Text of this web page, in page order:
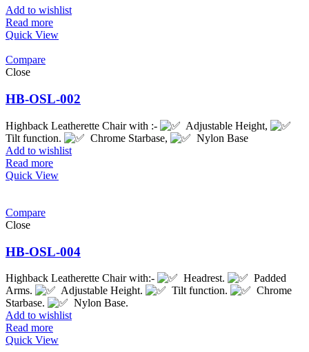
Add to wishlist
Read more
Quick View
Compare
Close
HB-OSL-002
Highback Leatherette Chair with :-
Adjustable Height,
Tilt function.
Chrome Starbase,
Nylon Base
Add to wishlist
Read more
Quick View
Compare
Close
HB-OSL-004
Highback Leatherette Chair with:- Headrest.
Padded
Arms.
Adjustable Height. Tilt function.
Chrome
Starbase.
Nylon Base.
Add to wishlist
Read more
Quick View